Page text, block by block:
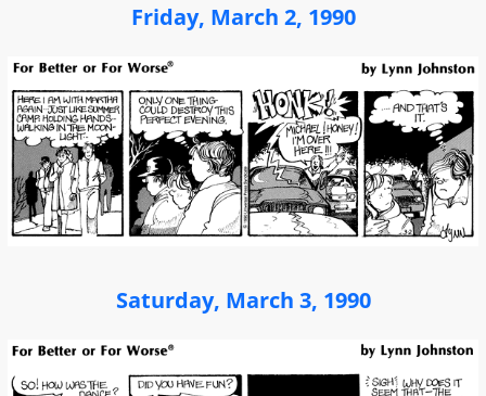
Friday, March 2, 1990
Saturday, March 3, 1990